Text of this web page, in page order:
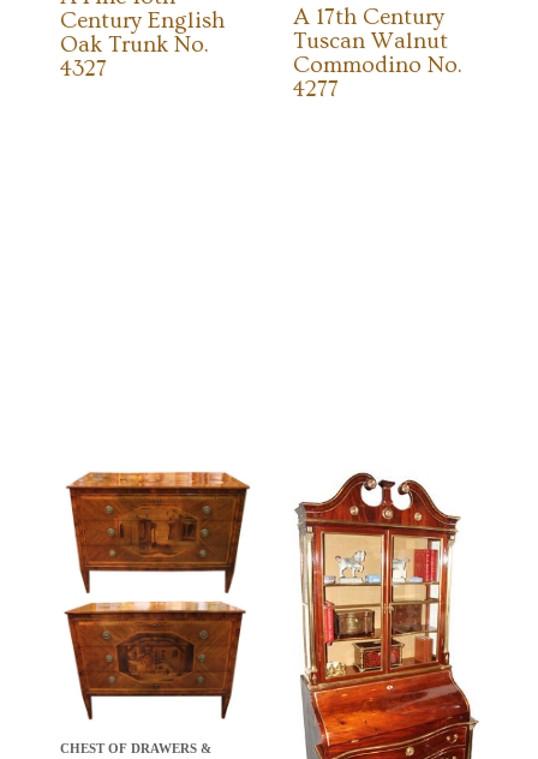
Century English
Oak Trunk No.
4327
A 17th Century
Tuscan Walnut
Commodino No.
4277
CHEST OF DRAWERS &